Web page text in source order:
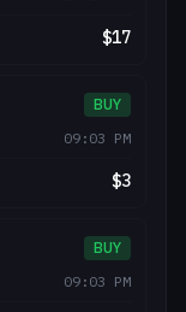
$17
BUY
09:03 PM
$3
BUY
09:03 PM